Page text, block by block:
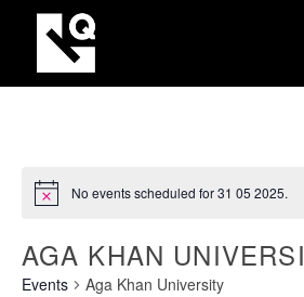
No events scheduled for 31 05 2025.
AGA KHAN
Events Aga Khan University